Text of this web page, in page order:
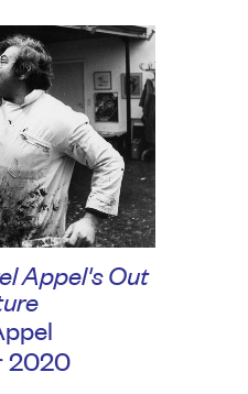
Appel's Out
2020